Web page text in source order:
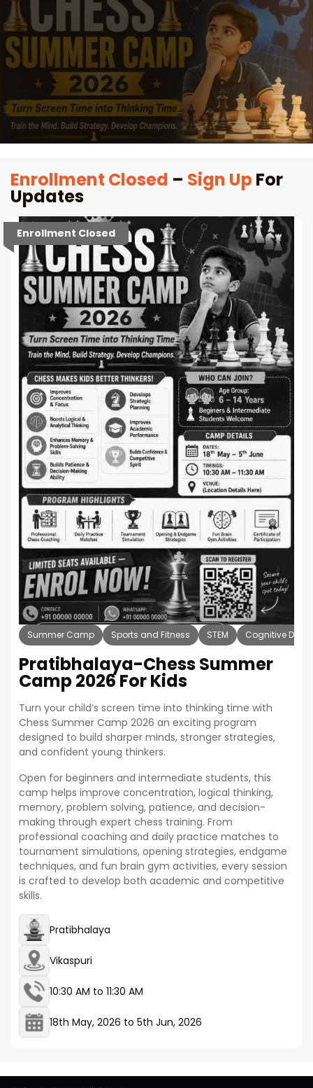
Enrollment Closed – Sign UpFor
Updates
Enrollment Closed
Summer Camp Sports and Fitness STEM Cognitive
Pratibhalaya-Chess Summer
Camp 2026 For Kids
Turn your child’s screen time into thinking time with
Chess Summer Camp 2026 an exciting program
designed to build sharper minds, stronger strategies,
and confident young thinkers.
Open for beginners and intermediate students, this
camp helps improve concentration, logical thinking,
memory, problem solving, patience, and decision-
making through expert chess training. From
professional coaching and daily practice matches to
tournament simulations, opening strategies, endgame
techniques, and fun brain gym activities, every session
is crafted to develop both academic and competitive
skills.
Pratibhalaya
Vikaspuri
10:30 AM to 11:30 AM
18th May, 2026 to 5th Jun, 2026